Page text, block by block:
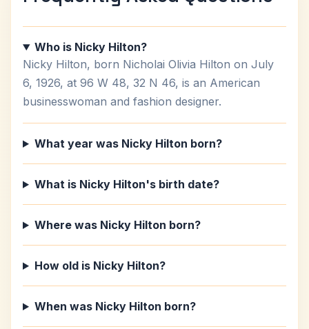
Who is Nicky Hilton?
Nicky Hilton, born Nicholai Olivia Hilton on July
6, 1926, at 96 W 48, 32 N 46, is an American
businesswoman and fashion designer.
What year was Nicky Hilton born?
What is Nicky Hilton's birth date?
Where was Nicky Hilton born?
How old is Nicky Hilton?
When was Nicky Hilton born?